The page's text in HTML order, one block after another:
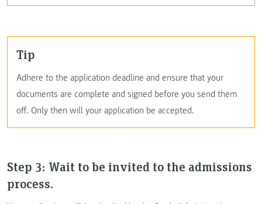
tip
Adhere to the application deadline and ensure that your
documents are complete and signed before you send them
off. Only then will your application be accepted.
Step 3: Wait to be invited to the admissions
process.